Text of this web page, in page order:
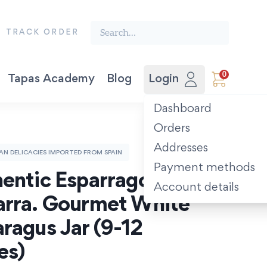
TRACK ORDER
Tapas Academy Blog Login
Dashboard
Orders
Addresses
Payment methods
Account details
0
DELICACIES IMPORTED FROM SPAIN
Esparragos de
Gourmet White
Jar (9-12